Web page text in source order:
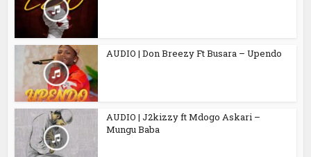
AUDIO | Don Breezy Ft Busara – Upendo
AUDIO | J2kizzy ft Mdogo Askari –
Mungu Baba